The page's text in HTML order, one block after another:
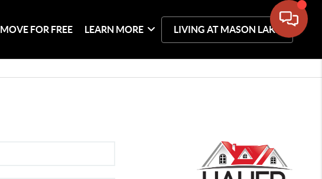
MOVE FOR FREE LEARN MORE LIVING AT MASON LAKE